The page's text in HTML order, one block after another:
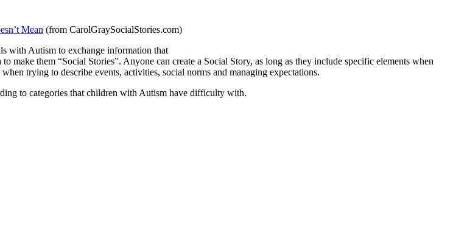
Mean (from CarolGraySocialStories.com)
with Autism to exchange information that
make them “Social Stories”. Anyone can create a Social Story, as long as they include specific elements when
trying to describe events, activities, social norms and managing expectations.
to categories that children with Autism have difficulty with.